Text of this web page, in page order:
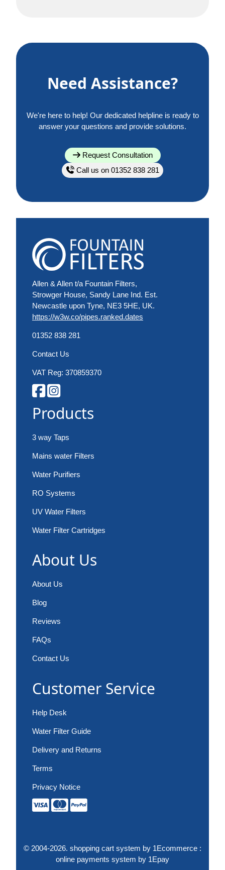
Need Assistance?
We're here to help! Our dedicated helpline is ready to
answer your questions and provide solutions.
Request Consultation
Call us on 01352 838 281
Allen & Allen t/a Fountain Filters,
Strowger House, Sandy Lane Ind. Est.
Newcastle upon Tyne, NE3 5HE, UK.
https://w3w.co/pipes.ranked.dates
01352 838 281
Contact Us
VAT Reg: 370859370
Products
3 way Taps
Mains water Filters
Water Purifiers
RO Systems
UV Water Filters
Water Filter Cartridges
About Us
About Us
Blog
Reviews
FAQs
Contact Us
Customer Service
Help Desk
Water Filter Guide
Delivery and Returns
Terms
Privacy Notice
© 2004-2026. shopping cart system by 1Ecommerce :
online payments system by 1Epay